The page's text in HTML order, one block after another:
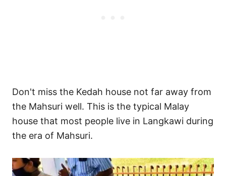
Don't miss the Kedah house not far away from
the Mahsuri well. This is the typical Malay
house that most people live in Langkawi during
the era of Mahsuri.